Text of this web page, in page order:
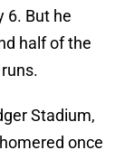
6. But he
half of the
Stadium,
once